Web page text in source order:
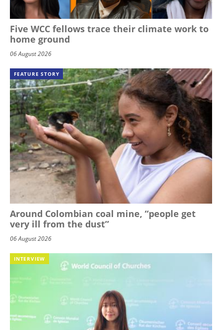
Five WCC fellows trace their climate work to
home ground
06 August 2026
FEATURE STORY
Around Colombian coal mine, “people get
very ill from the dust”
06 August 2026
INTERVIEW